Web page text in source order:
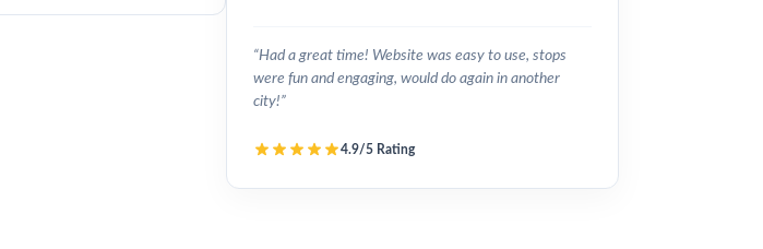
“Had a great time! Website was easy to use, stops
were fun and engaging, would do again in another
city!”
4.9/5 Rating